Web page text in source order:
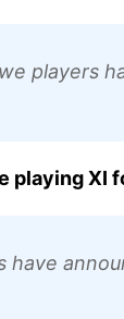
players
playing XI
have